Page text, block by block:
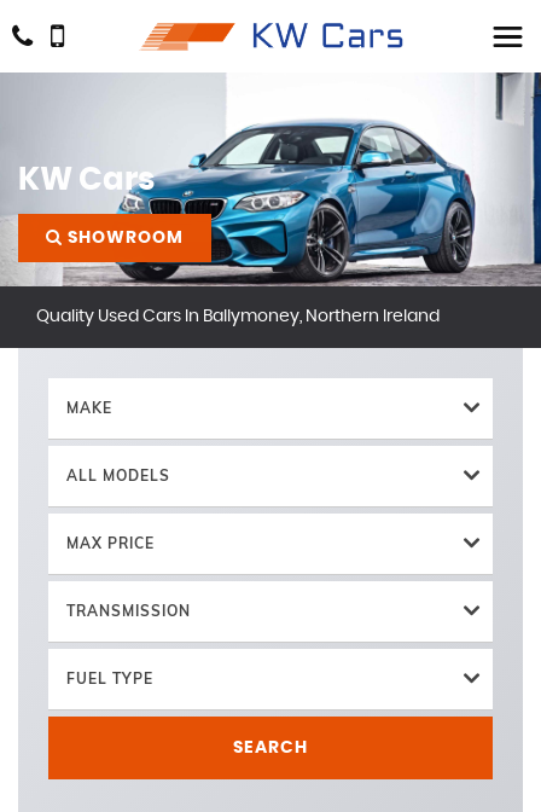
KW Cars
SHOWROOM
Quality Used Cars In Ballymoney, Northern Ireland
MAKE
ALL MODELS
MAX PRICE
TRANSMISSION
FUEL TYPE
SEARCH